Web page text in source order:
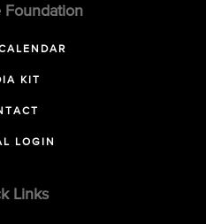
Foundation
KIT
LOGIN
Links